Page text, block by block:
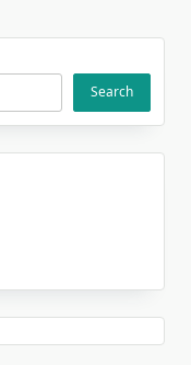
Search